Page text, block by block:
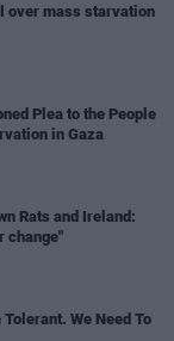
over mass starvation
Plea to the People
in Gaza
Rats and Ireland:
change"
Tolerant. We Need To